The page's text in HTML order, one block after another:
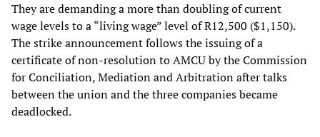
They are demanding a more than doubling of current
wage levels to a “living wage” level of R12,500 ($1,150).
The strike announcement follows the issuing of a
certificate of non-resolution to AMCU by the Commission
for Conciliation, Mediation and Arbitration after talks
between the union and the three companies became
deadlocked.